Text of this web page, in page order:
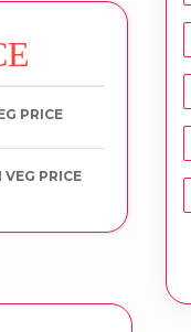
PRICE
PRICE